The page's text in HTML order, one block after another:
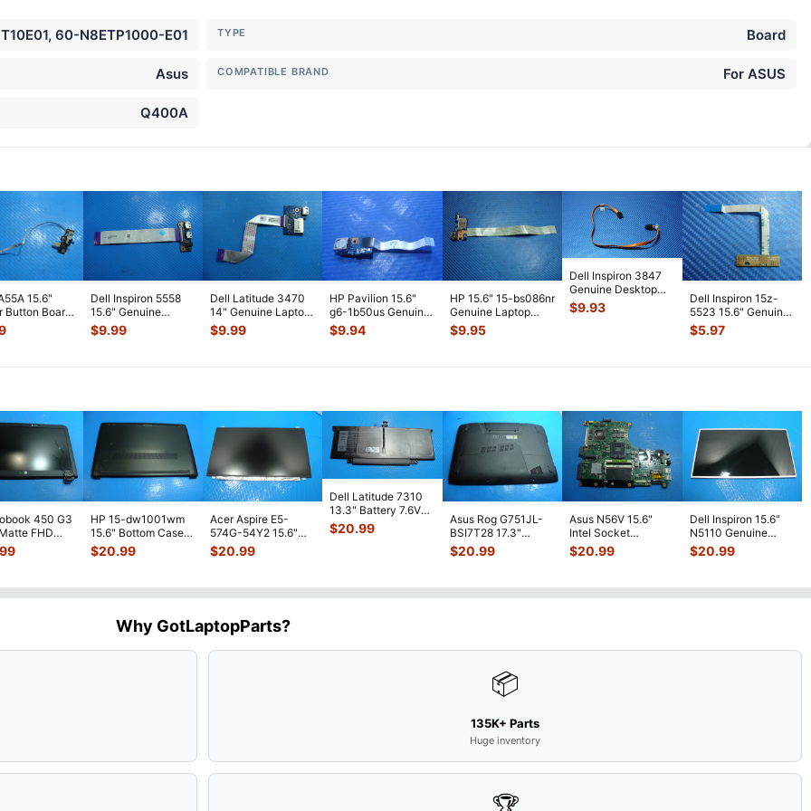
60-N8ETP1000-E01 TYPE Board
Asus COMPATIBLE BRAND For ASUS
Q400A
15.6"
Button Board
Dell Inspiron 5558
15.6" Genuine
Laptop USB Audio
Jack Board
$9.99
Dell Latitude 3470
14" Genuine Laptop
USB Card Reader
Board...
$9.99
HP Pavilion 15.6"
g6-1b50us Genuine
USB Port Board with
Cabl...
$9.94
HP 15.6" 15-bs086nr
Genuine Laptop
USB Card Reader
Board w/C
$9.95
Dell Inspiron 3847
Genuine Desktop
Optical Drive Cable
1VY00...
$9.93
Dell Inspiron 15z-
5523 15.6" Genuine
Laptop LED Board
w/ Cab
$5.97
450 G3
FHD
Assemb
HP 15-dw1001wm
15.6" Bottom Case
Base Cover
L94450-001
$20.99
Acer Aspire E5-
574G-54Y2 15.6"
Matte FHD LCD
Screen N156HGE-
$20.99
Dell Latitude 7310
13.3" Battery 7.6V
52Wh 6500mAh
JHT2H 4V5
$20.99
Asus Rog G751JL-
BSI7T28 17.3"
Bottom Case
w/Cover Doors
$20.99
Asus N56V 15.6"
Intel Socket
Motherboard GT
650M 60-
$20.99
Dell Inspiron 15.6"
N5110 Genuine
Laptop AU Optronics
LCD Sc...
$20.99
Why GotLaptopParts?
📦
135K+ Parts
Huge inventory